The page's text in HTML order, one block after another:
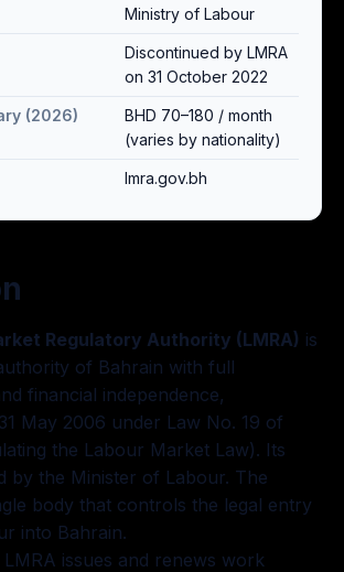
Ministry of Labour
Discontinued by LMRA
on 31 October 2022
(2026)
BHD 70–180 / month
(varies by nationality)
lmra.gov.bh
Regulatory Authority (LMRA) is
of Bahrain with full
financial independence,
May 2006 under Law No. 19 of
the Labour Market Law). Its
by the Minister of Labour. The
body that controls the legal entry
into Bahrain.
issues and renews work